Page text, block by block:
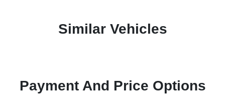
Similar Vehicles
Payment And Price Options